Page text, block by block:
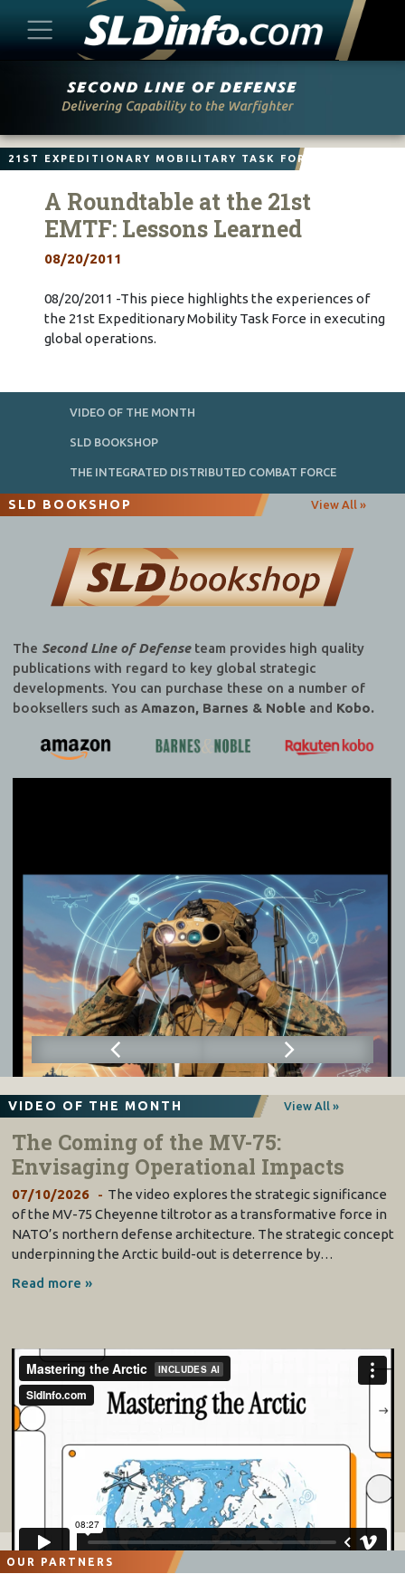
21ST EXPEDITIONARY MOBILITARY TASK FORCE
A Roundtable at the 21st
EMTF: Lessons Learned
08/20/2011
08/20/2011 -This piece highlights the experiences of
the 21st Expeditionary Mobility Task Force in executing
global operations.
VIDEO OF THE MONTH
SLD BOOKSHOP
THE INTEGRATED DISTRIBUTED COMBAT FORCE
SLD BOOKSHOP View All »
The Second Line of Defenseteam provides high quality
publications with regard to key global strategic
developments. You can purchase these on a number of
booksellers such as Amazon, Barnes & Nobleand Kobo.
VIDEO OF THE MONTH View All »
The Coming of the MV-75:
Envisaging Operational Impacts
07/10/2026
The video explores the strategic significance
of the MV-75 Cheyenne tiltrotor as a transformative force in
NATO’s northern defense architecture. The strategic concept
underpinning the Arctic build-out is deterrence by…
Read more »
OUR PARTNERS